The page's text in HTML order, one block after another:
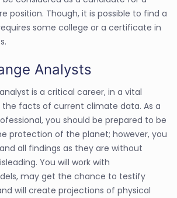
position. Though, it is possible to find a
some college or a certificate in
Analysts
is a critical career, in a vital
facts of current climate data. As a
you should be prepared to be
protection of the planet; however, you
all findings as they are without
You will work with
may get the chance to testify
will create projections of physical